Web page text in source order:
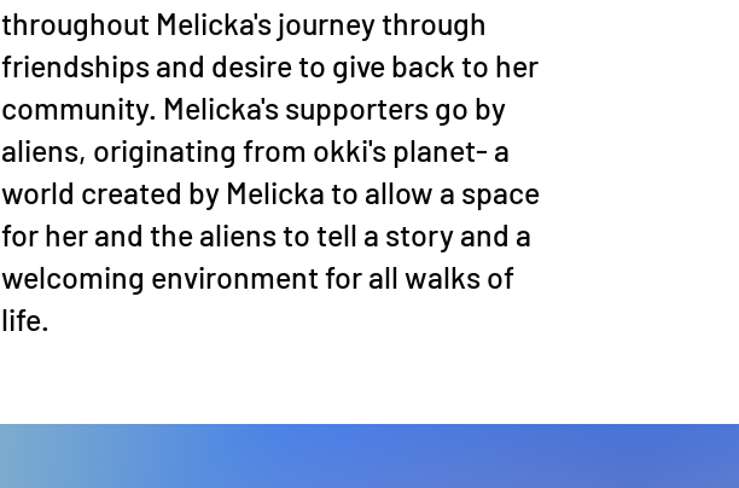
throughout Melicka's journey through
friendships and desire to give back to her
community. Melicka's supporters go by
aliens, originating from okki's planet- a
world created by Melicka to allow a space
for her and the aliens to tell a story and a
welcoming environment for all walks of
life.